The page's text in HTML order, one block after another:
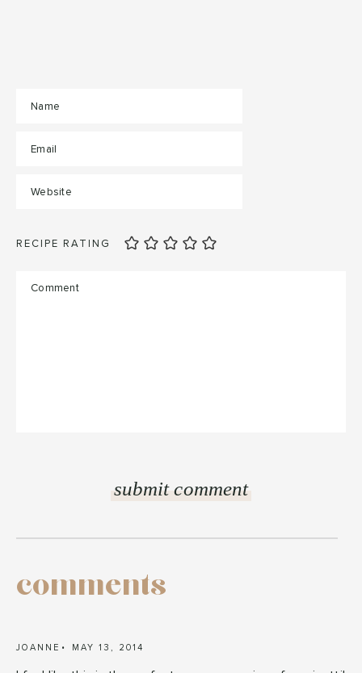
RECIPE RATING
comments
JOANNE MAY 13, 2014